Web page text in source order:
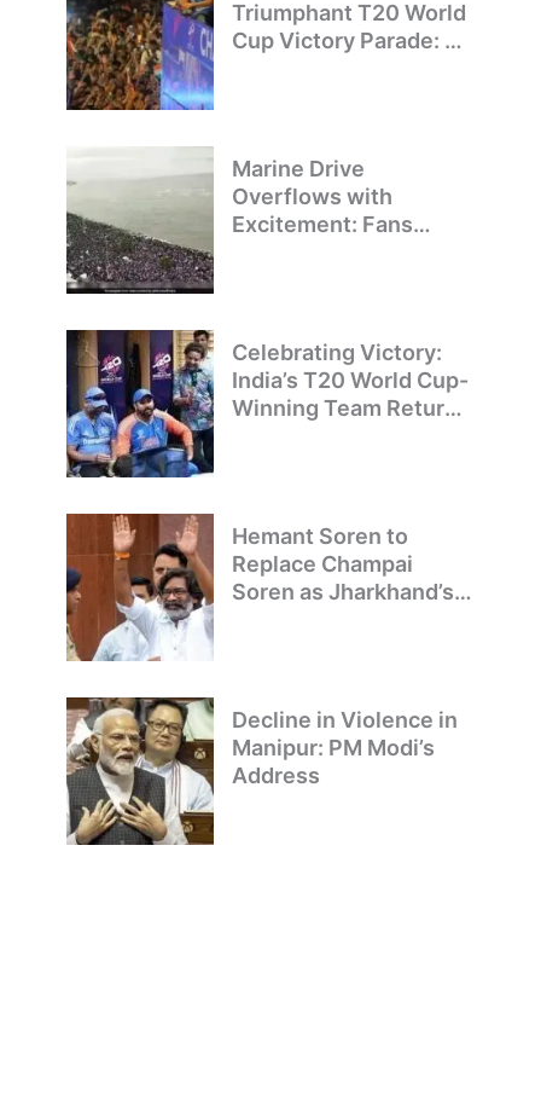
Triumphant T20 World
Cup Victory Parade: A
Marine Drive
Overflows with
Excitement: Fans
Celebrating Victory:
India’s T20 World Cup-
Winning Team Returns
Hemant Soren to
Replace Champai
Soren as Jharkhand’s
Decline in Violence in
Manipur: PM Modi’s
Address